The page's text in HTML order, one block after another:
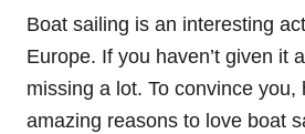
Boat sailing is an interesting
Europe. If you haven’t given it
missing a lot. To convince you,
amazing reasons to love boat